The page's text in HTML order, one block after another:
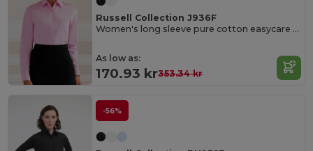
Russell Collection J936F
Women's long sleeve pure cotton easycare poplin shirt
As low as:
170.93 kr353.34 kr
-56%